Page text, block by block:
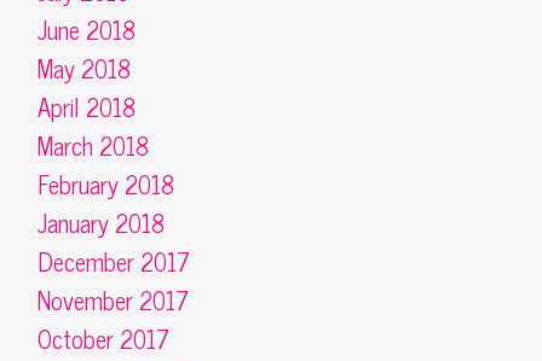
June 2018
May 2018
April 2018
March 2018
February 2018
January 2018
December 2017
November 2017
October 2017